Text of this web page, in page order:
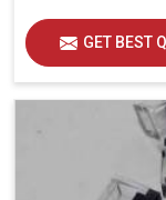
GET BEST